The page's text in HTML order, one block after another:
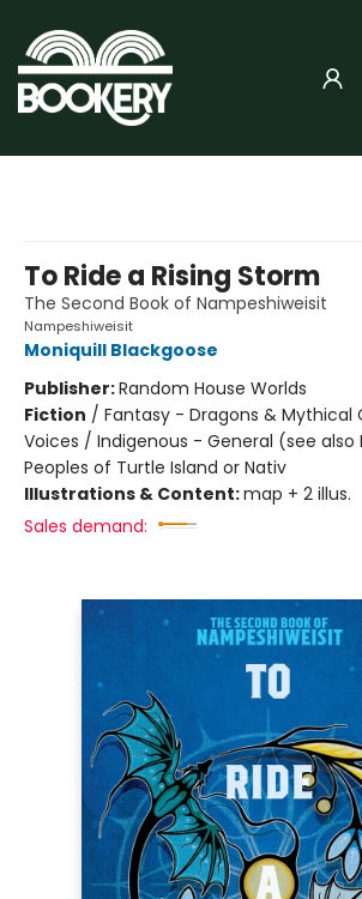
To Ride a Rising Storm
The Second Book of Nampeshiweisit
Nampeshiweisit
Moniquill Blackgoose
Publisher:Random House Worlds
Fiction / Fantasy - Dragons & Mythical
Voices / Indigenous - General (see also
Peoples of Turtle Island or Nativ
Illustrations & Content:map + 2 illus.
Sales demand: